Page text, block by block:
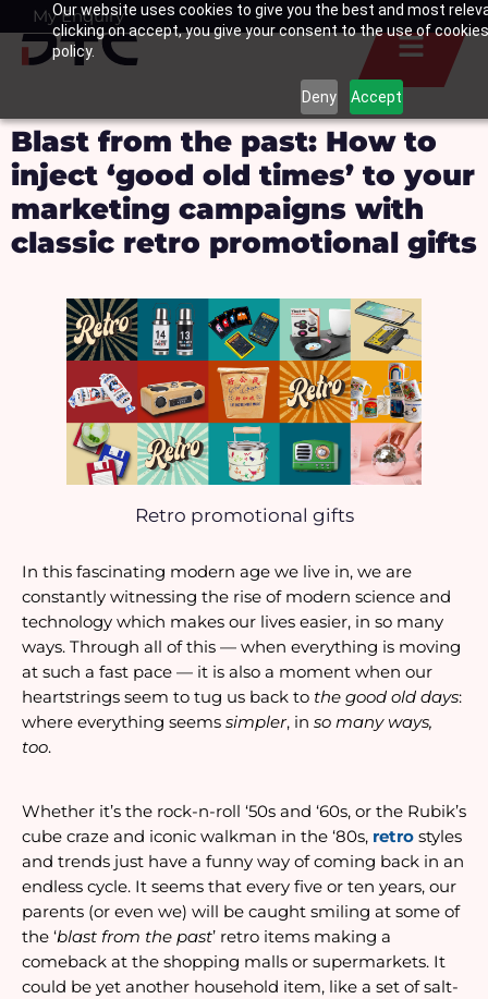
Our website uses cookies to give you the best and most
clicking on accept, you give your consent to the use of
policy.
Deny Accept
SkipMy Enquiry
Basket
Blast from the past: How to
inject ‘good old times’ to your
marketing campaigns with
classic retro promotional gifts
Retro promotional gifts
In this fascinating modern age we live in, we are
constantly witnessing the rise of modern science and
technology which makes our lives easier, in so many
ways. Through all of this — when everything is moving
at such a fast pace — it is also a moment when our
heartstrings seem to tug us back to the good old days:
where everything seems simpler, in so many ways,
too.
Whether it’s the rock-n-roll ‘50s and ‘60s, or the Rubik’s
cube craze and iconic walkman in the ‘80s, retro styles
and trends just have a funny way of coming back in an
endless cycle. It seems that every five or ten years, our
parents (or even we) will be caught smiling at some of
the ‘blast from the past’ retro items making a
comeback at the shopping malls or supermarkets. It
could be yet another household item, like a set of salt-